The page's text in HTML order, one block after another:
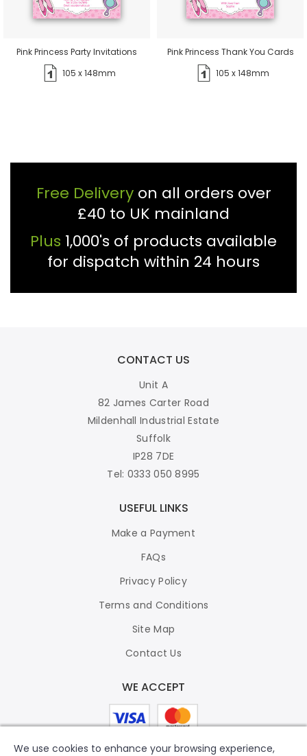
Pink Princess Party Invitations
105 x 148mm
Pink Princess Thank You Cards
105 x 148mm
Free Deliveryon all orders over
£40 to UK mainland
Plus 1,000's of products available
for dispatch within 24 hours
CONTACT US
Unit A
82 James Carter Road
Mildenhall Industrial Estate
Suffolk
IP28 7DE
Tel: 0333 050 8995
USEFUL LINKS
Make a Payment
FAQs
Privacy Policy
Terms and Conditions
Site Map
Contact Us
WE ACCEPT
We use cookies to enhance your browsing experience,